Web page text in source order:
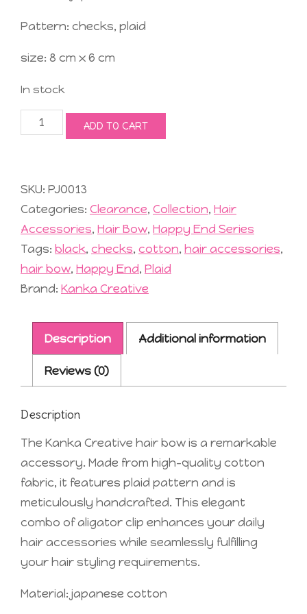
Pattern: checks, plaid
size: 8 cm x 6 cm
In stock
Jolly
Hair
quantity
ADD TO CART
SKU: PJO013
Categories: Clearance, Collection, Hair
Accessories, Hair Bow, Happy End Series
Tags: black, checks, cotton, hair accessories,
hair bow, Happy End, Plaid
Brand: Kanka Creative
Description Additional information
Reviews (0)
Description
The Kanka Creative hair bow is a remarkable
accessory. Made from high-quality cotton
fabric, it features plaid pattern and is
meticulously handcrafted. This elegant
combo of aligator clip enhances your daily
hair accessories while seamlessly fulfilling
your hair styling requirements.
Material: japanese cotton